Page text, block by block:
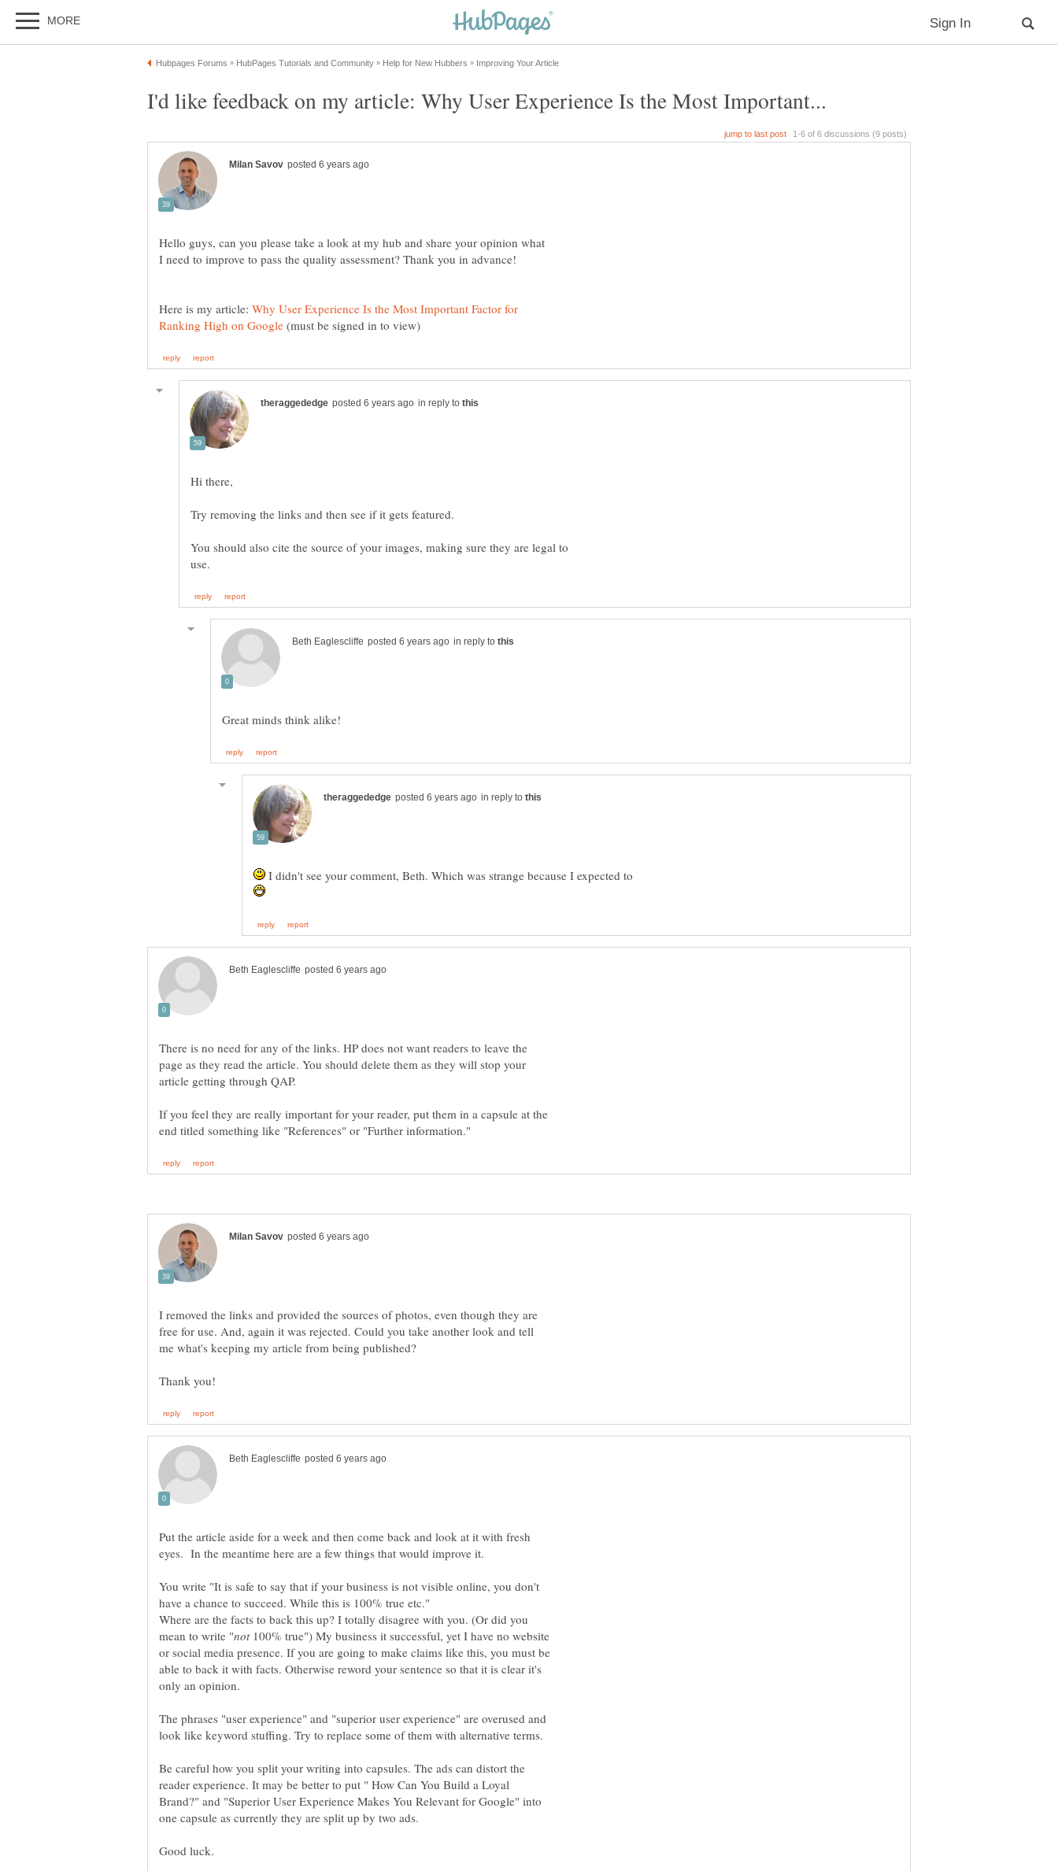
Hello guys, can you please take a look at my hub and share your opinion what
Here is my article: Why User Experience Is the Most Important Factor for
(must be signed in to view)
in reply to
Try removing the links and then see if it gets featured.
You should also cite the source of your images, making sure they are legal to
in reply to
in reply to
I didn't see your comment, Beth. Which was strange because I expected to
There is no need for any of the links. HP does not want readers to leave the
page as they read the article. You should delete them as they will stop your
article getting through QAP.
If you feel they are really important for your reader, put them in a capsule at the
I removed the links and provided the sources of photos, even though they are
free for use. And, again it was rejected. Could you take another look and tell
Put the article aside for a week and then come back and look at it with fresh
You write "It is safe to say that if your business is not visible online, you don't
have a chance to succeed. While this is 100% true etc."
Where are the facts to back this up? I totally disagree with you. (Or did you
100% true") My business it successful, yet I have no website
or social media presence. If you are going to make claims like this, you must be
able to back it with facts. Otherwise reword your sentence so that it is clear it's
The phrases "user experience" and "superior user experience" are overused and
Be careful how you split your writing into capsules. The ads can distort the
reader experience. It may be better to put " How Can You Build a Loyal
Brand?" and "Superior User Experience Makes You Relevant for Google" into